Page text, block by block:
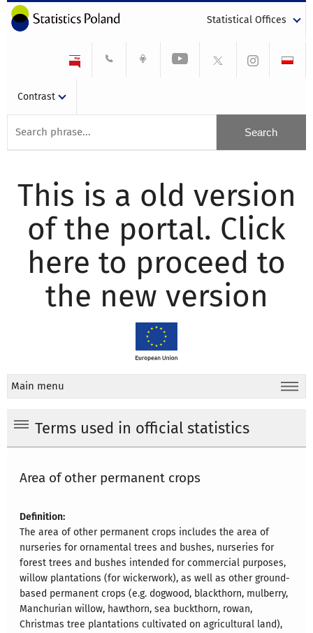
Statistical Offices
Contrast
This is a old version
of the portal. Click
here to proceed to
the new version
Main menu
Terms used in official statistics
Area of other permanent crops
Definition:
The area of other permanent crops includes the area of
nurseries for ornamental trees and bushes, nurseries for
forest trees and bushes intended for commercial purposes,
willow plantations (for wickerwork), as well as other ground-
based permanent crops (e.g. dogwood, blackthorn, mulberry,
Manchurian willow, hawthorn, sea buckthorn, rowan,
Christmas tree plantations cultivated on agricultural land),